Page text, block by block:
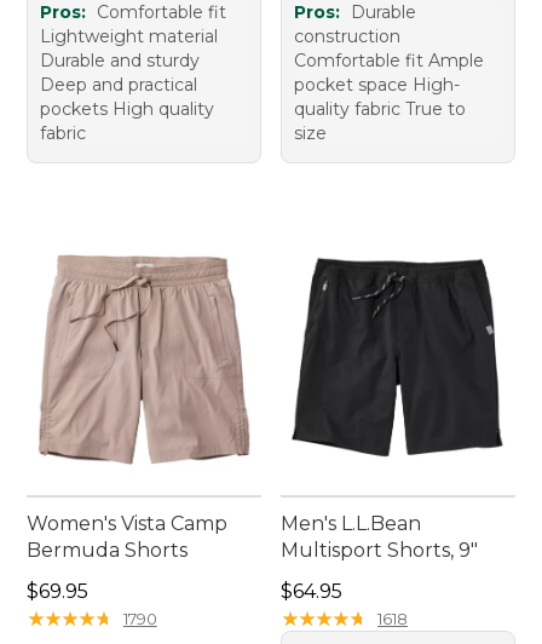
Pros: Comfortable fit
Lightweight material
Durable and sturdy
Deep and practical
pockets High quality
fabric
Pros:
Durable
construction
Comfortable fit Ample
pocket space High-
quality fabric True to
size
Women's Vista Camp
Bermuda Shorts
Price: $69.95
$69.95
★★★★★
★★★★★ 1790
Men's L.L.Bean
Multisport Shorts, 9"
Price: $64.95
$64.95
★★★★★
★★★★★ 1618